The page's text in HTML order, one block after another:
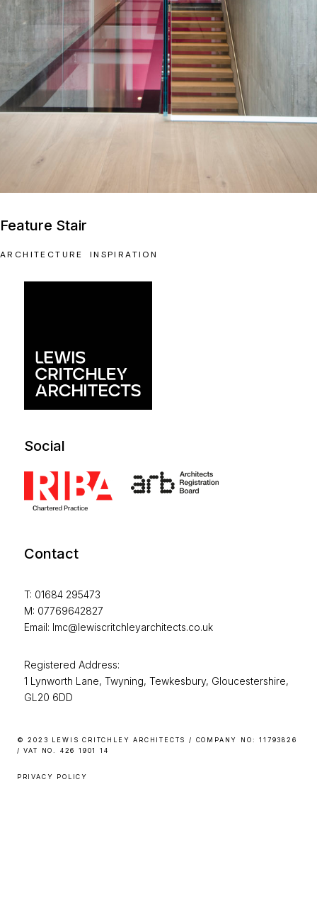
Feature Stair
ARCHITECTURE INSPIRATION
Social
Contact
T: 01684 295473
M: 07769642827
Email: lmc@lewiscritchleyarchitects.co.uk
Registered Address:
1 Lynworth Lane, Twyning, Tewkesbury, Gloucestershire,
GL20 6DD
© 2023 LEWIS CRITCHLEY ARCHITECTS / COMPANY NO: 11793826
/ VAT NO. 426 1901 14
PRIVACY POLICY